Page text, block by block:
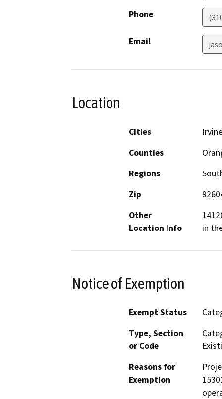
Phone
Email
Location
Cities
Irvine
Counties
Regions
Zip
Other
Location Info
in
Notice of Exemption
Exempt Status
Type, Section
or Code
Reasons for
Exemption